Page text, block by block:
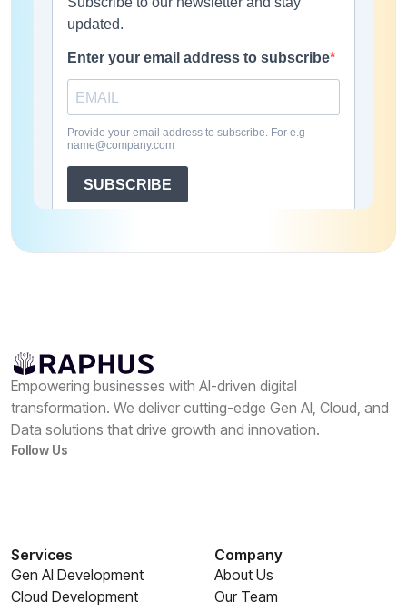
Empowering businesses with AI-driven digital
transformation. We deliver cutting-edge Gen AI, Cloud, and
Data solutions that drive growth and innovation.
Follow Us
Services
Gen AI Development
Cloud Development
Company
About Us
Our Team